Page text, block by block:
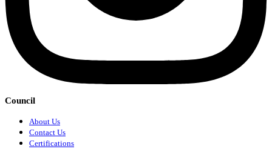
Council
About Us
Contact Us
Certifications